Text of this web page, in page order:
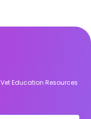
Education Resources